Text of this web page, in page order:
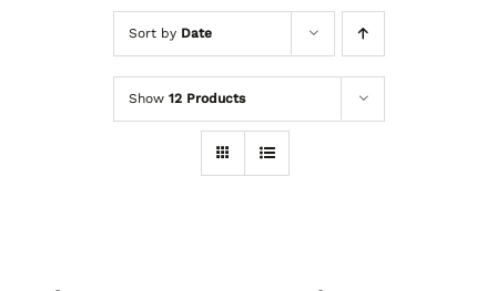
Accessories
Sort by Date
Show 12 Products